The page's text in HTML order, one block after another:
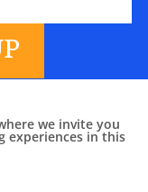
we invite you
experiences in this